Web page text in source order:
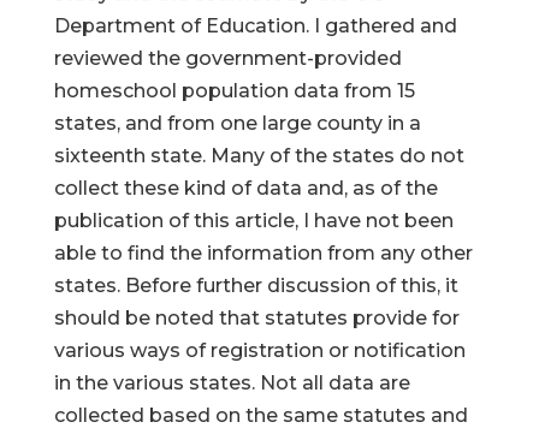
Department of Education. I gathered and
reviewed the government-provided
homeschool population data from 15
states, and from one large county in a
sixteenth state. Many of the states do not
collect these kind of data and, as of the
publication of this article, I have not been
able to find the information from any other
states. Before further discussion of this, it
should be noted that statutes provide for
various ways of registration or notification
in the various states. Not all data are
collected based on the same statutes and